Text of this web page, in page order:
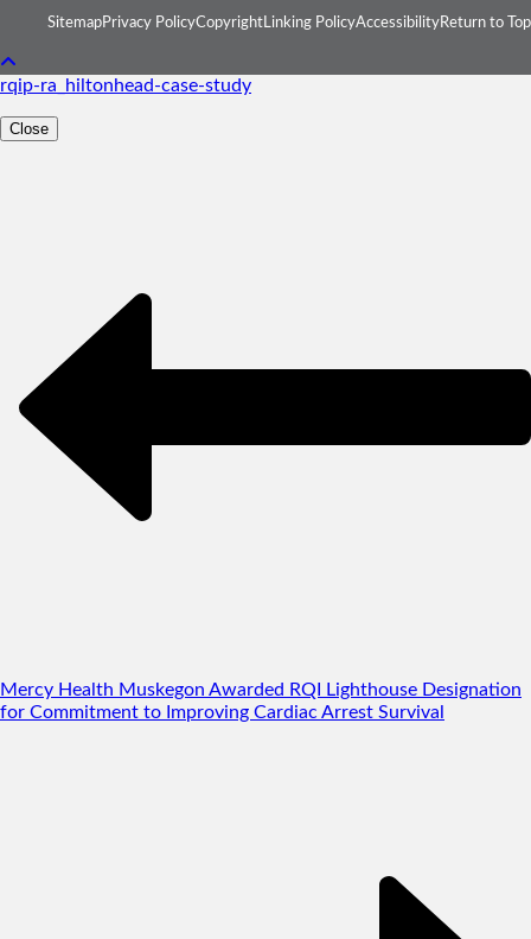
SitemapPrivacy PolicyCopyrightLinking PolicyAccessibilityReturn to Top
rqip-ra_hiltonhead-case-study
Close
Mercy Health Muskegon Awarded RQI Lighthouse Designation
for Commitment to Improving Cardiac Arrest Survival